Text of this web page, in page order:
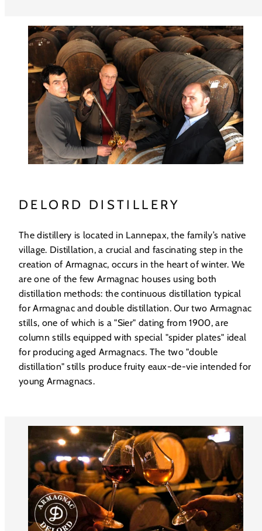
DELORD DISTILLERY
The distillery is located in Lannepax, the family’s native
village. Distillation, a crucial and fascinating step in the
creation of Armagnac, occurs in the heart of winter. We
are one of the few Armagnac houses using both
distillation methods: the continuous distillation typical
for Armagnac and double distillation. Our two Armagnac
stills, one of which is a "Sier" dating from 1900, are
column stills equipped with special "spider plates" ideal
for producing aged Armagnacs. The two "double
distillation" stills produce fruity eaux-de-vie intended for
young Armagnacs.